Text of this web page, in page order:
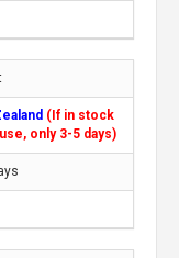
(If in stock
only 3-5 days)